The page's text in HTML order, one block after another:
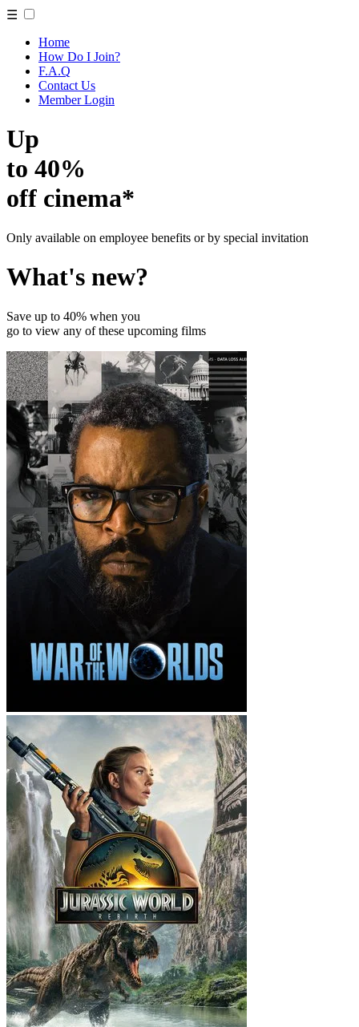
☰
Home
How Do I Join?
F.A.Q
Contact Us
Member Login
Up
to 40%
off cinema*
Only available on employee benefits or by special invitation
What's new?
Save up to 40% when you
go to view any of these upcoming films